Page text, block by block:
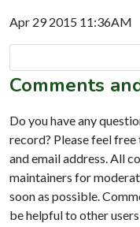
Apr 29 2015 11:36AM
Comments
Do you have any
record? Please feel
and email address. All
maintainers for
soon as possible.
be helpful to other